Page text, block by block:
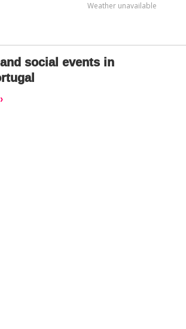
Weather unavailable
social events in